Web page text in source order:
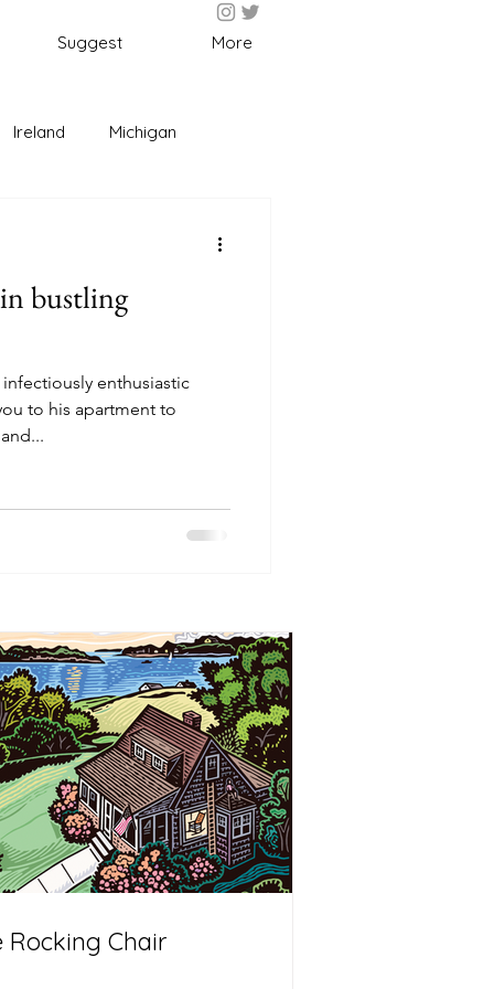
Suggest More
Ireland Michigan
bustling
enthusiastic
to his apartment to
Rocking Chair